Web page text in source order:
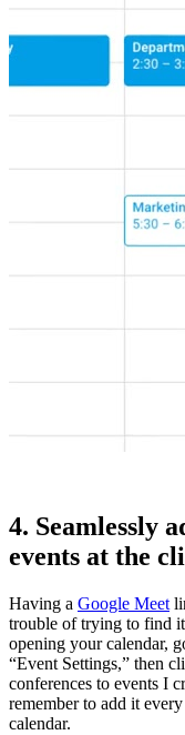
4. Seamlessly
events at the
Having a Google Meet
trouble of trying to find
opening your calendar,
“Event Settings,” then
conferences to events I
remember to add it
calendar.